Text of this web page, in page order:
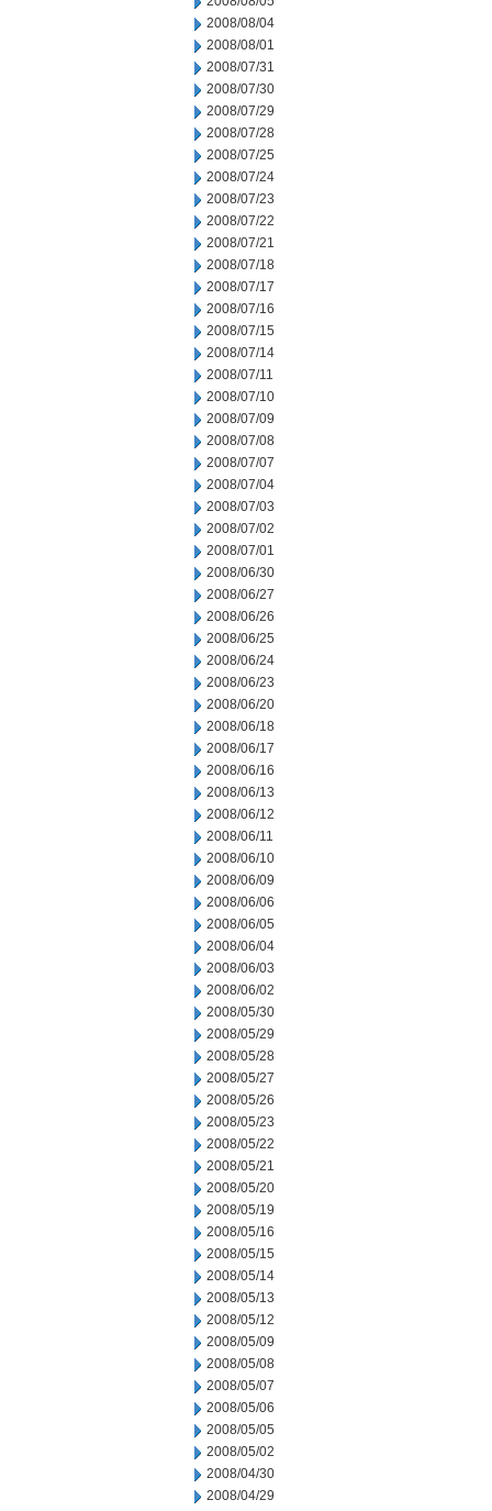
2008/08/04
2008/08/01
2008/07/31
2008/07/30
2008/07/29
2008/07/28
2008/07/25
2008/07/24
2008/07/23
2008/07/22
2008/07/21
2008/07/18
2008/07/17
2008/07/16
2008/07/15
2008/07/14
2008/07/11
2008/07/10
2008/07/09
2008/07/08
2008/07/07
2008/07/04
2008/07/03
2008/07/02
2008/07/01
2008/06/30
2008/06/27
2008/06/26
2008/06/25
2008/06/24
2008/06/23
2008/06/20
2008/06/18
2008/06/17
2008/06/16
2008/06/13
2008/06/12
2008/06/11
2008/06/10
2008/06/09
2008/06/06
2008/06/05
2008/06/04
2008/06/03
2008/06/02
2008/05/30
2008/05/29
2008/05/28
2008/05/27
2008/05/26
2008/05/23
2008/05/22
2008/05/21
2008/05/20
2008/05/19
2008/05/16
2008/05/15
2008/05/14
2008/05/13
2008/05/12
2008/05/09
2008/05/08
2008/05/07
2008/05/06
2008/05/05
2008/05/02
2008/04/30
2008/04/29